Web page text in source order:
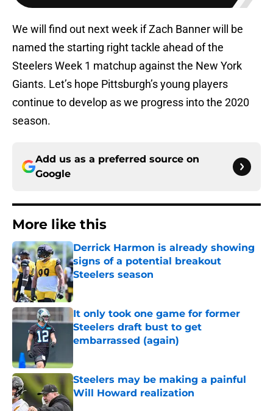
We will find out next week if Zach Banner will be
named the starting right tackle ahead of the
Steelers Week 1 matchup against the New York
Giants. Let’s hope Pittsburgh’s young players
continue to develop as we progress into the 2020
season.
Add us as a preferred source on
Google
More like this
Derrick Harmon is already showing
signs of a potential breakout
Steelers season
Published by on Invalid Date
It only took one game for former
Steelers draft bust to get
embarrassed (again)
Steelers may be making a painful
Will Howard realization
Published by on Invalid Date